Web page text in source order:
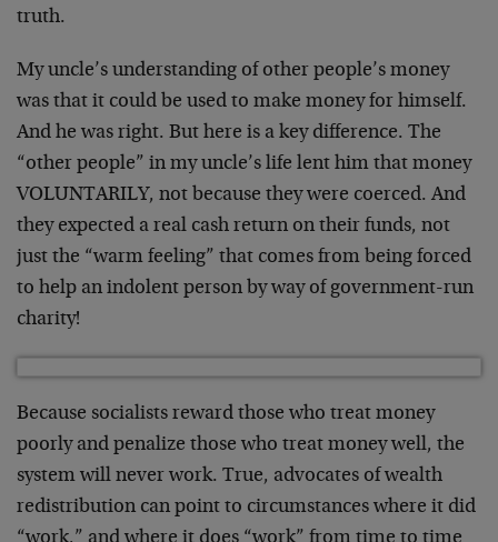
truth.
My uncle’s understanding of other people’s money
was that it could be used to make money for himself.
And he was right. But here is a key difference. The
“other people” in my uncle’s life lent him that money
VOLUNTARILY, not because they were coerced. And
they expected a real cash return on their funds, not
just the “warm feeling” that comes from being forced
to help an indolent person by way of government-run
charity!
Because socialists reward those who treat money
poorly and penalize those who treat money well, the
system will never work. True, advocates of wealth
redistribution can point to circumstances where it did